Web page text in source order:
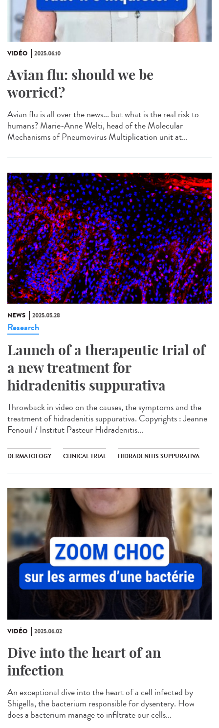
VIDÉO 2025.06.10
Avian flu: should we be
worried?
Avian flu is all over the news... but what is the real risk to
humans? Marie-Anne Welti, head of the Molecular
Mechanisms of Pneumovirus Multiplication unit at...
NEWS 2025.05.28
Research
Launch of a therapeutic trial of
a new treatment for
hidradenitis suppurativa
Throwback in video on the causes, the symptoms and the
treatment of hidradenitis suppurativa. Copyrights : Jeanne
Fenouil / Institut Pasteur Hidradenitis...
DERMATOLOGY CLINICAL TRIAL HIDRADENITIS SUPPURATIVA
VIDÉO 2025.06.02
Dive into the heart of an
infection
An exceptional dive into the heart of a cell infected by
Shigella, the bacterium responsible for dysentery. How
does a bacterium manage to infiltrate our cells...